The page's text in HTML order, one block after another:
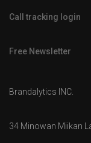
Call tracking login
Free Newsletter
Brandalytics INC.
34 Minowan Miikan